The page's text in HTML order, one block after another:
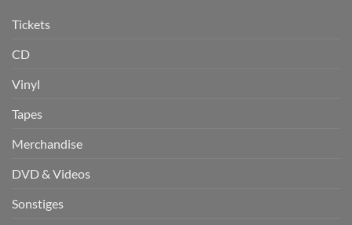
Tickets
CD
Vinyl
Tapes
Merchandise
DVD & Videos
Sonstiges